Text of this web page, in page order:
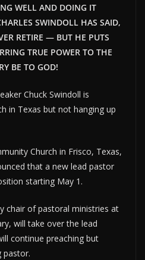
WELL AND DOING IT
SWINDOLL HAS SAID,
RETIRE — BUT HE PUTS
TRUE POWER TO THE
BE TO GOD!
Chuck Swindoll is
in Texas but not hanging up
Church in Frisco, Texas,
that a new lead pastor
starting May 1.
chair of pastoral ministries at
will take over the lead
continue preaching but
pastor.